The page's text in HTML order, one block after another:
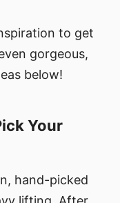
to get
gorgeous,
below!
Your
hand-picked